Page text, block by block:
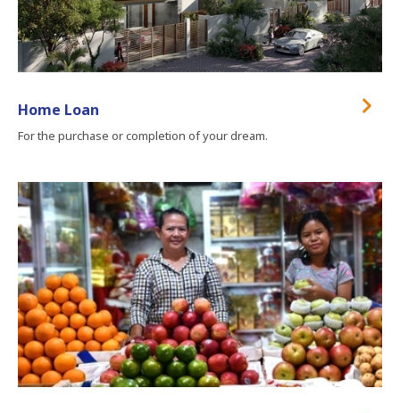
Home Loan
For the purchase or completion of your dream.